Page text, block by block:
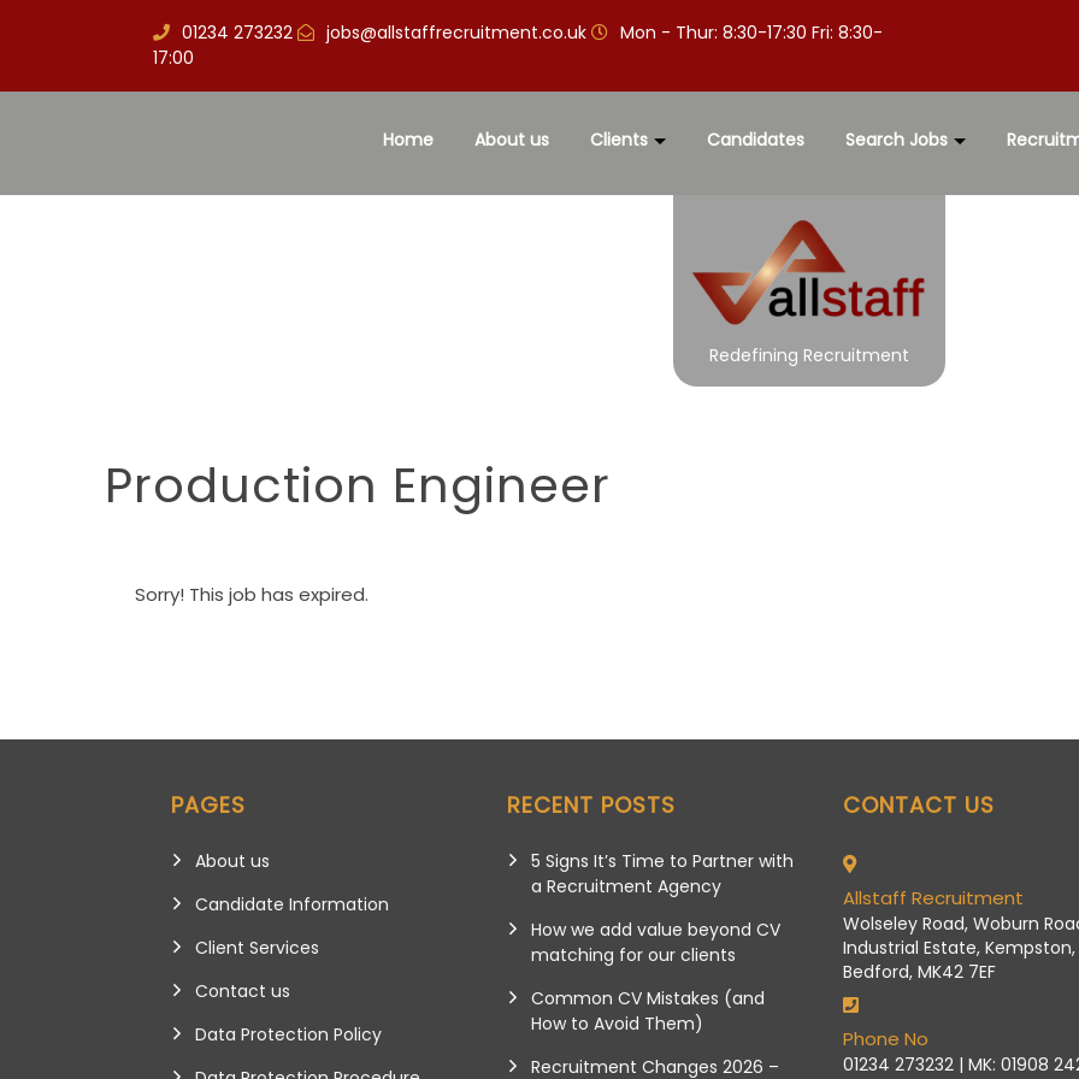
01234 273232 jobs@allstaffrecruitment.co.uk
Mon - Thur: 8:30-17:30 Fri: 8:30-
17:00
Home About us Clients Candidates Search Jobs
Redefining Recruitment
Production Engineer
Sorry! This job has expired.
PAGES
About us
Candidate Information
Client Services
Contact us
Data Protection Policy
RECENT POSTS
5 Signs It’s Time to Partner with
a Recruitment Agency
How we add value beyond CV
matching for our clients
Common CV Mistakes (and
How to Avoid Them)
Recruitment Changes 2026 –
CONTACT US
Allstaff Recruitment
Wolseley Road, Woburn
Industrial Estate, Kempston,
Bedford, MK42 7EF
Phone No
01234 273232 | MK: 01908